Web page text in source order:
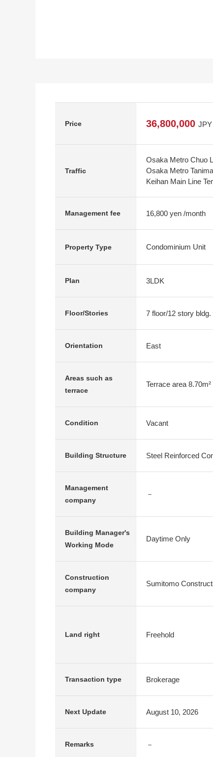
Price 36,800,000 JPY
Traffic
Osaka Metro Chuo
Osaka Metro
Keihan Main Line
Management fee 16,800 yen /month
Property Type Condominium Unit
Plan 3LDK
Floor/Stories 7 floor/12 story
Orientation East
Areas such as
terrace
Terrace area 8.70m²
Condition Vacant
Building Structure Steel Reinforced
Management
company
－
Building Manager's
Working Mode
Daytime Only
Construction
company
Sumitomo
Land right Freehold
Transaction type Brokerage
Next Update August 10, 2026
Remarks －